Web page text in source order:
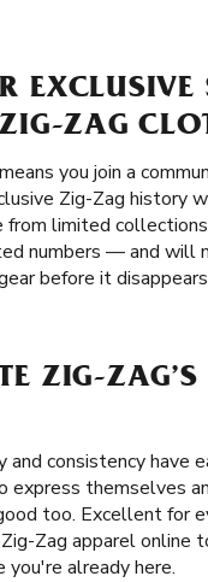
ZAG
you join a
Zig-Zag history
from limited
numbers — and will
before it
ZIG-
and consistency have
express themselves
too. Excellent for
Zag apparel online
you're already here.